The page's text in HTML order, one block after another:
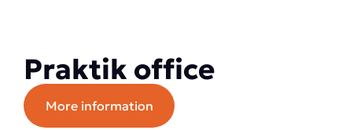
Praktik office
More information